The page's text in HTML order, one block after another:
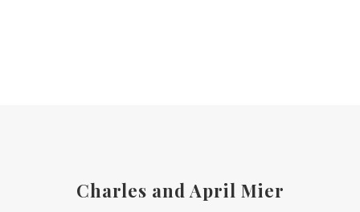
Charles and April Mier